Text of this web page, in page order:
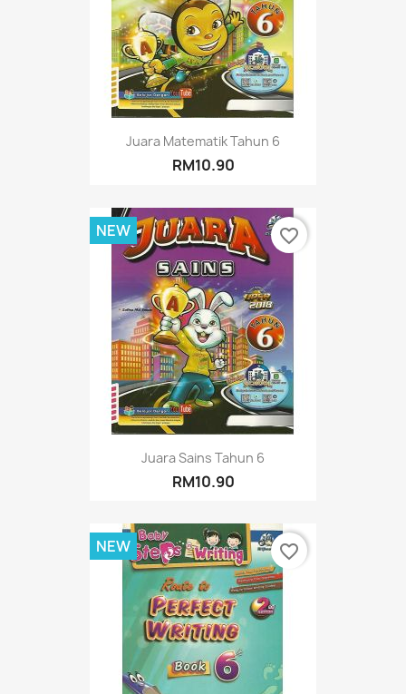
Juara Matematik Tahun 6
RM10.90
Juara Sains Tahun 6
RM10.90
NEW favorite_border
NEW favorite_border